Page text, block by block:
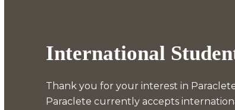
International
Thank you for your interest in
Paraclete currently accepts